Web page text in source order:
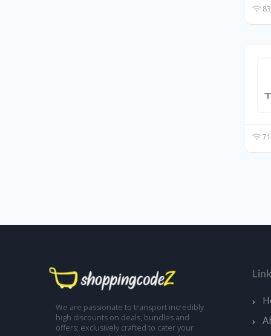
We are passionate to transport incredibly
high discounts on deals, bundles and
offers; exclusively crafted to cater your